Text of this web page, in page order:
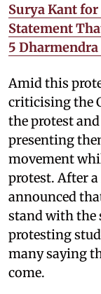
Surya Kant
Statement
5
Amid this
criticising the
the protest
presenting
movement
protest. After
announced
stand with the
protesting
many saying
come.